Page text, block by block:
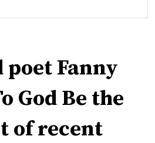
poet Fanny
God Be the
of recent